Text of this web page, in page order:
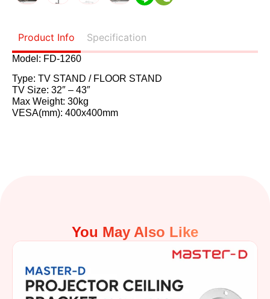
Product Info Specification
Model: FD-1260
Type: TV STAND / FLOOR STAND
TV Size: 32″ – 43″
Max Weight: 30kg
VESA(mm): 400x400mm
You May Also Like